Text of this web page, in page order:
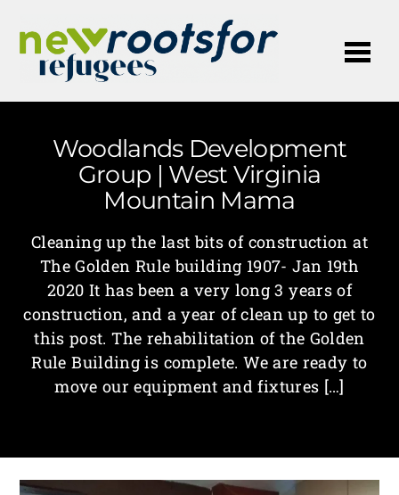
Woodlands Development
Group | West Virginia
Mountain Mama
Cleaning up the last bits of construction at
The Golden Rule building 1907- Jan 19th
2020 It has been a very long 3 years of
construction, and a year of clean up to get to
this post. The rehabilitation of the Golden
Rule Building is complete. We are ready to
move our equipment and fixtures […]